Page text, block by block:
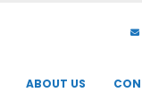
ABOUT US